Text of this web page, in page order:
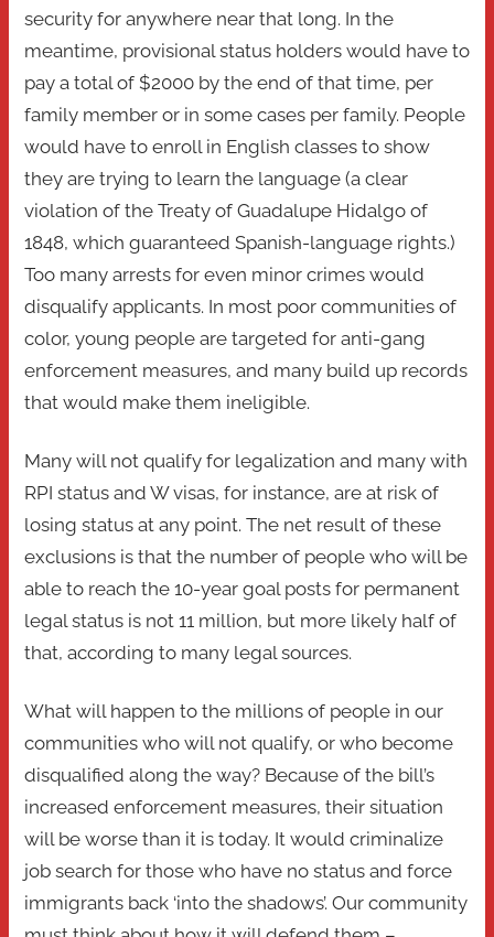
security for anywhere near that long. In the
meantime, provisional status holders would have to
pay a total of $2000 by the end of that time, per
family member or in some cases per family. People
would have to enroll in English classes to show
they are trying to learn the language (a clear
violation of the Treaty of Guadalupe Hidalgo of
1848, which guaranteed Spanish-language rights.)
Too many arrests for even minor crimes would
disqualify applicants. In most poor communities of
color, young people are targeted for anti-gang
enforcement measures, and many build up records
that would make them ineligible.
Many will not qualify for legalization and many with
RPI status and W visas, for instance, are at risk of
losing status at any point. The net result of these
exclusions is that the number of people who will be
able to reach the 10-year goal posts for permanent
legal status is not 11 million, but more likely half of
that, according to many legal sources.
What will happen to the millions of people in our
communities who will not qualify, or who become
disqualified along the way? Because of the bill’s
increased enforcement measures, their situation
will be worse than it is today. It would criminalize
job search for those who have no status and force
immigrants back ‘into the shadows’. Our community